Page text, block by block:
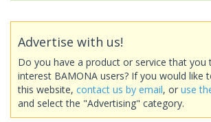
Advertise with us!
Do you have a product or service that you
interest BAMONA users? If you would like
this website, contact us by email, or use
and select the "Advertising" category.